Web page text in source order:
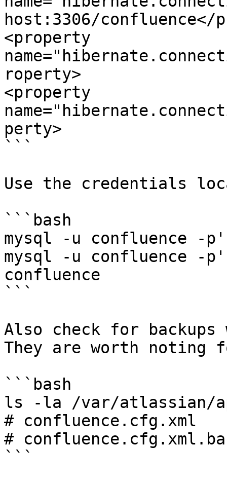
host:3306/confluence</
<property
roperty>
<property
perty>
```
Use the credentials
```bash
mysql -u confluence -
mysql -u confluence -
confluence
```
Also check for
They are worth
```bash
ls -la /var/atlassian/
# confluence.cfg.xml
#
```